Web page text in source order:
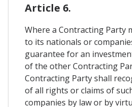
Article 6.
Where a Contracting Party
to its nationals or
guarantee for an
of the other Contracting
Contracting Party shall
of all rights or claims of
companies by law or by